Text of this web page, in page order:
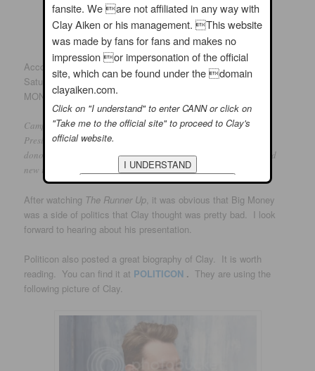
According to the updated schedule, Clay will be speaking on
Saturday, from 3pm to 4pm. The title of his session is BIG
MONEY, BIG POLITICS. According to the website:
Campaigns to run for Congress can be in the millions, and
Presidential campaigns can cost over half a billion dollars, with
donors having varying expectations. Should additional limits and
new rules be placed on political campaigns?
After watching The Runner Up, it was obvious that Big Money
was a side of politics that Clay thought was pretty bad. I look
forward to hearing about his presentation.
Politicon also posted a great biography of Clay. It is worth
reading. You can find it at POLITICON .They are using the
following picture of Clay.
fansite. We are not affiliated in any way with
Clay Aiken or his management. This website
was made by fans for fans and makes no
impression or impersonation of the official
site, which can be found under the domain
clayaiken.com.
Click on "I understand" to enter CANN or click on
"Take me to the official site" to proceed to Clay's
official website.